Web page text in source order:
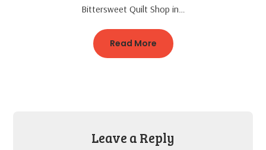
Bittersweet Quilt Shop in…
Read More
Leave a Reply